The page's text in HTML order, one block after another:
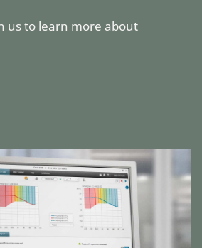
us to learn more about